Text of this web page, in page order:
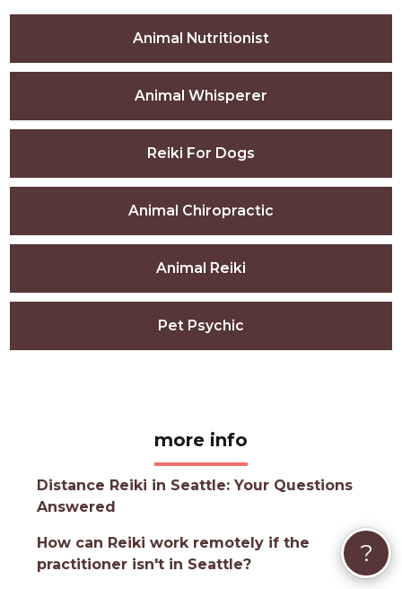
Animal Nutritionist
Animal Whisperer
Reiki For Dogs
Animal Chiropractic
Animal Reiki
Pet Psychic
more info
Distance Reiki in Seattle: Your Questions
Answered
How can Reiki work remotely if the
practitioner isn't in Seattle?
?